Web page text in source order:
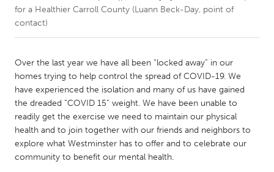
CANADA
Kitchener-Waterloo
New Glasgow
Newmarket
Ottawa
South Shore
Toronto
MALAYSIA
Kuala Lumpur
for a Healthier Carroll County (Luann Beck-Day, point of
contact)
Over the last year we have all been “locked away” in our
homes trying to help control the spread of COVID-19. We
have experienced the isolation and many of us have gained
the dreaded “COVID 15” weight. We have been unable to
readily get the exercise we need to maintain our physical
health and to join together with our friends and neighbors to
explore what Westminster has to offer and to celebrate our
community to benefit our mental health.